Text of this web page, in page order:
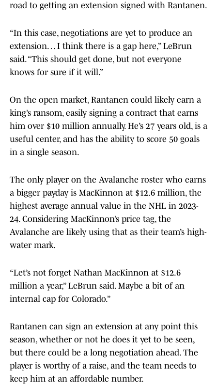
road to getting an extension signed with Rantanen.
“In this case, negotiations are yet to produce an
extension… I think there is a gap here,” LeBrun
said. “This should get done, but not everyone
knows for sure if it will.”
On the open market, Rantanen could likely earn a
king’s ransom, easily signing a contract that earns
him over $10 million annually. He’s 27 years old, is a
useful center, and has the ability to score 50 goals
in a single season.
The only player on the Avalanche roster who earns
a bigger payday is MacKinnon at $12.6 million, the
highest average annual value in the NHL in 2023-
24. Considering MacKinnon’s price tag, the
Avalanche are likely using that as their team’s high-
water mark.
“Let’s not forget Nathan MacKinnon at $12.6
million a year,” LeBrun said. Maybe a bit of an
internal cap for Colorado.”
Rantanen can sign an extension at any point this
season, whether or not he does it yet to be seen,
but there could be a long negotiation ahead. The
player is worthy of a raise, and the team needs to
keep him at an affordable number.